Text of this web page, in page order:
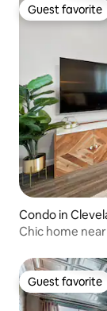
Guest favorite
Guest favorite
Condo in
Chic home
Guest favorite
Guest favorite